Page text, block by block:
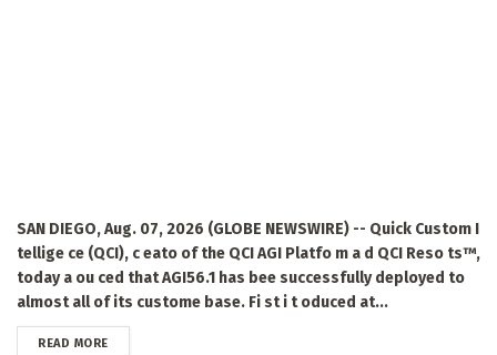
SAN DIEGO, Aug. 07, 2026 (GLOBE NEWSWIRE) -- Quick Custom I
tellige ce (QCI), c eato of the QCI AGI Platfo m a d QCI Reso ts™,
today a ou ced that AGI56.1 has bee successfully deployed to
almost all of its custome base. Fi st i t oduced at...
READ MOREDETAILS